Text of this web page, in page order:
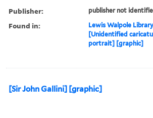
Publisher: publisher not
Found in: Lewis Walpole Library
[Unidentified
portrait] [graphic]
[Sir John Gallini] [graphic]